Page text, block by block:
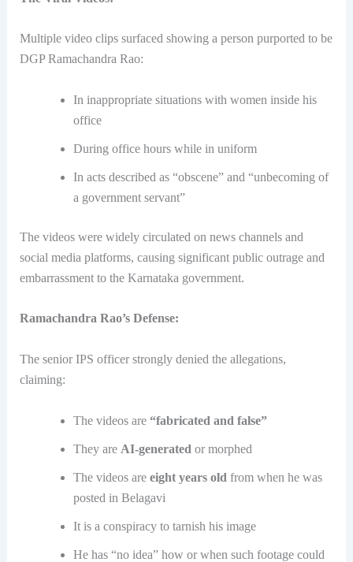
Multiple video clips surfaced showing a person purported to be
DGP Ramachandra Rao:
In inappropriate situations with women inside his
office
During office hours while in uniform
In acts described as “obscene” and “unbecoming of
a government servant”
The videos were widely circulated on news channels and
social media platforms, causing significant public outrage and
embarrassment to the Karnataka government.
Ramachandra Rao’s Defense:
The senior IPS officer strongly denied the allegations,
claiming:
The videos are “fabricated and false”
They are AI-generated or morphed
The videos are eight years old from when he was
posted in Belagavi
It is a conspiracy to tarnish his image
He has “no idea” how or when such footage could